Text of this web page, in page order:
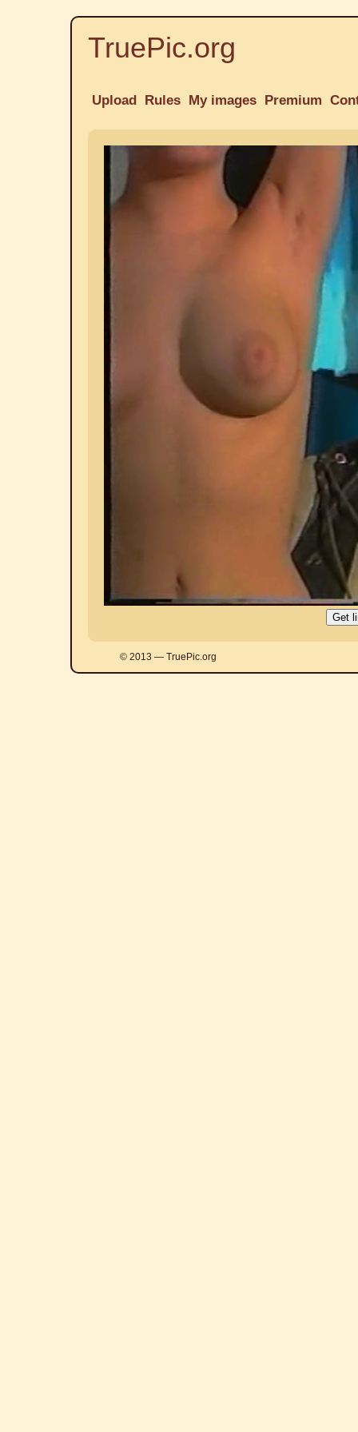
TruePic.org
Upload Rules My images Premium
© 2013 — TruePic.org